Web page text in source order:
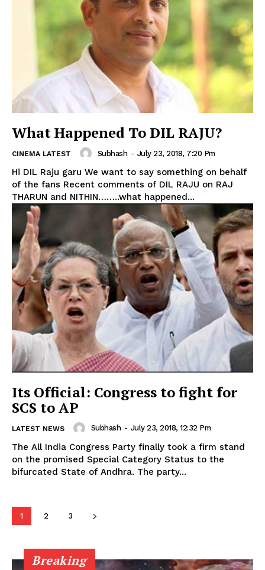
What Happened To DIL RAJU?
CINEMA LATEST Subhash - July 23, 2018, 7:20 Pm
Hi DIL Raju garu We want to say something on behalf
of the fans Recent comments of DIL RAJU on RAJ
THARUN and NITHIN……..what happened...
Its Official: Congress to fight for
SCS to AP
LATEST NEWS Subhash - July 23, 2018, 12:32 Pm
The All India Congress Party finally took a firm stand
on the promised Special Category Status to the
bifurcated State of Andhra. The party...
1 2 3
Breaking